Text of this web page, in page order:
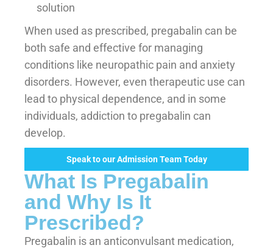
solution
When used as prescribed, pregabalin can be
both safe and effective for managing
conditions like neuropathic pain and anxiety
disorders. However, even therapeutic use can
lead to physical dependence, and in some
individuals, addiction to pregabalin can
develop.
Speak to our Admission Team Today
What Is Pregabalin
and Why Is It
Prescribed?
Pregabalin is an anticonvulsant medication,